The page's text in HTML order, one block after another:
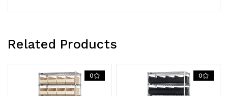
KD KD
Related Products
0 0